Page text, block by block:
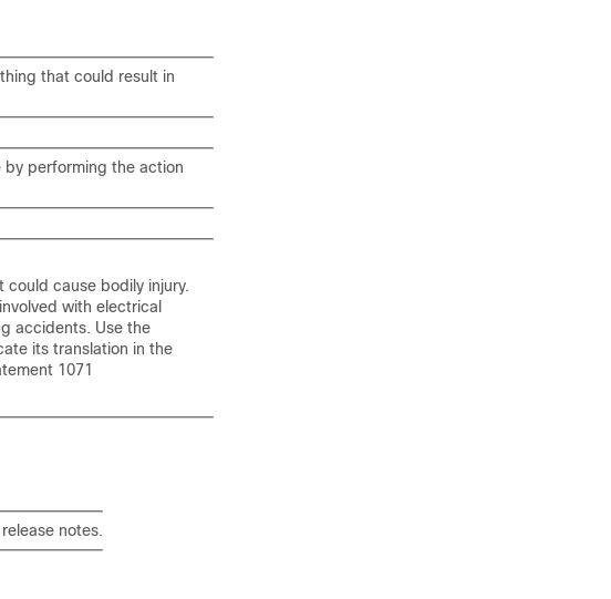
that could result in
by performing the action
could cause bodily injury.
with electrical
accidents. Use the
its translation in the
1071
release notes.